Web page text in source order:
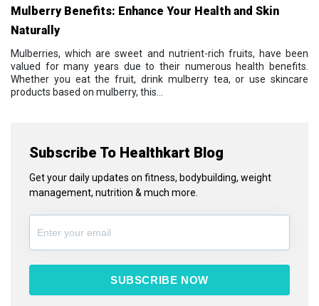
Subscribe To Healthkart Blog
Get your daily updates on fitness, bodybuilding, weight
management, nutrition & much more.
SUBSCRIBE NOW
Mulberry Benefits: Enhance Your Health and Skin
Naturally
Mulberries, which are sweet and nutrient-rich fruits, have been
valued for many years due to their numerous health benefits.
Whether you eat the fruit, drink mulberry tea, or use skincare
products based on mulberry, this...